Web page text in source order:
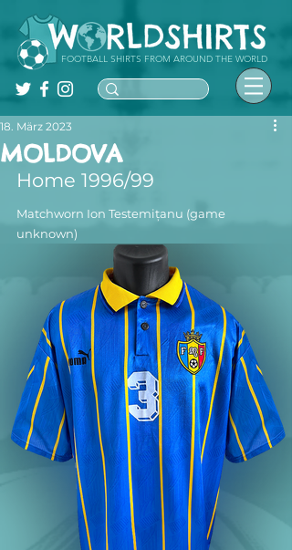
FOOTBALL SHIRTS FROM AROUND THE WORLD
MOLDOVA
18. März 2023
Home 1996/99
Matchworn Ion Testemițanu (game
unknown)